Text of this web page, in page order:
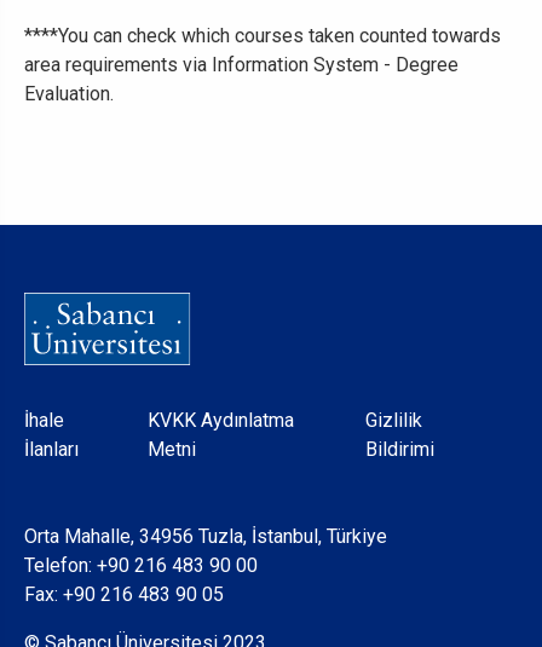
****You can check which courses taken counted towards
area requirements via Information System - Degree
Evaluation.
Dipnot
İhale
İlanları
KVKK Aydınlatma
Metni
Gizlilik
Bildirimi
Orta Mahalle, 34956 Tuzla, İstanbul, Türkiye
Telefon: +90 216 483 90 00
Fax: +90 216 483 90 05